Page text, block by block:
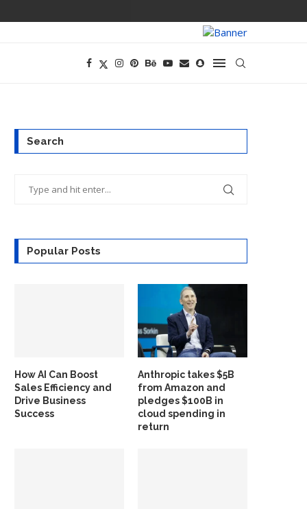
Search
Popular Posts
How AI Can Boost
Sales Efficiency and
Drive Business
Success
Anthropic takes $5B
from Amazon and
pledges $100B in
cloud spending in
return